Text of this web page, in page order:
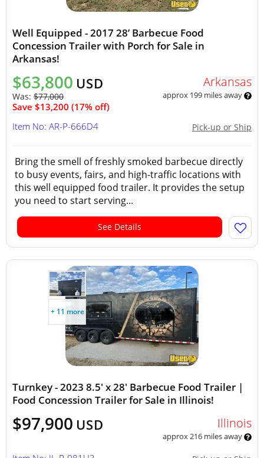
Well Equipped - 2017 28’ Barbecue Food
Concession Trailer with Porch for Sale in
Arkansas!
$63,800 USD
Was: $77,000
Save $13,200 (17% off)
Arkansas
approx 199 miles away
Pick-up or Ship
Item No: AR-P-666D4
Bring the smell of freshly smoked barbecue directly
to busy events, fairs, and high-traffic locations with
this well equipped food trailer. It provides the setup
you need to start serving...
See Details
+ 11 more
Turnkey - 2023 8.5' x 28' Barbecue Food Trailer |
Food Concession Trailer for Sale in Illinois!
$97,900 USD Illinois
approx 216 miles away